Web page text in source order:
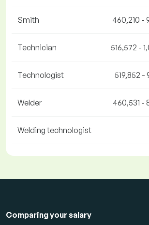
Smith 460,210 -
Technician 516,572 -
Technologist 519,852 -
Welder 460,531 -
Welding technologist
Comparing your salary